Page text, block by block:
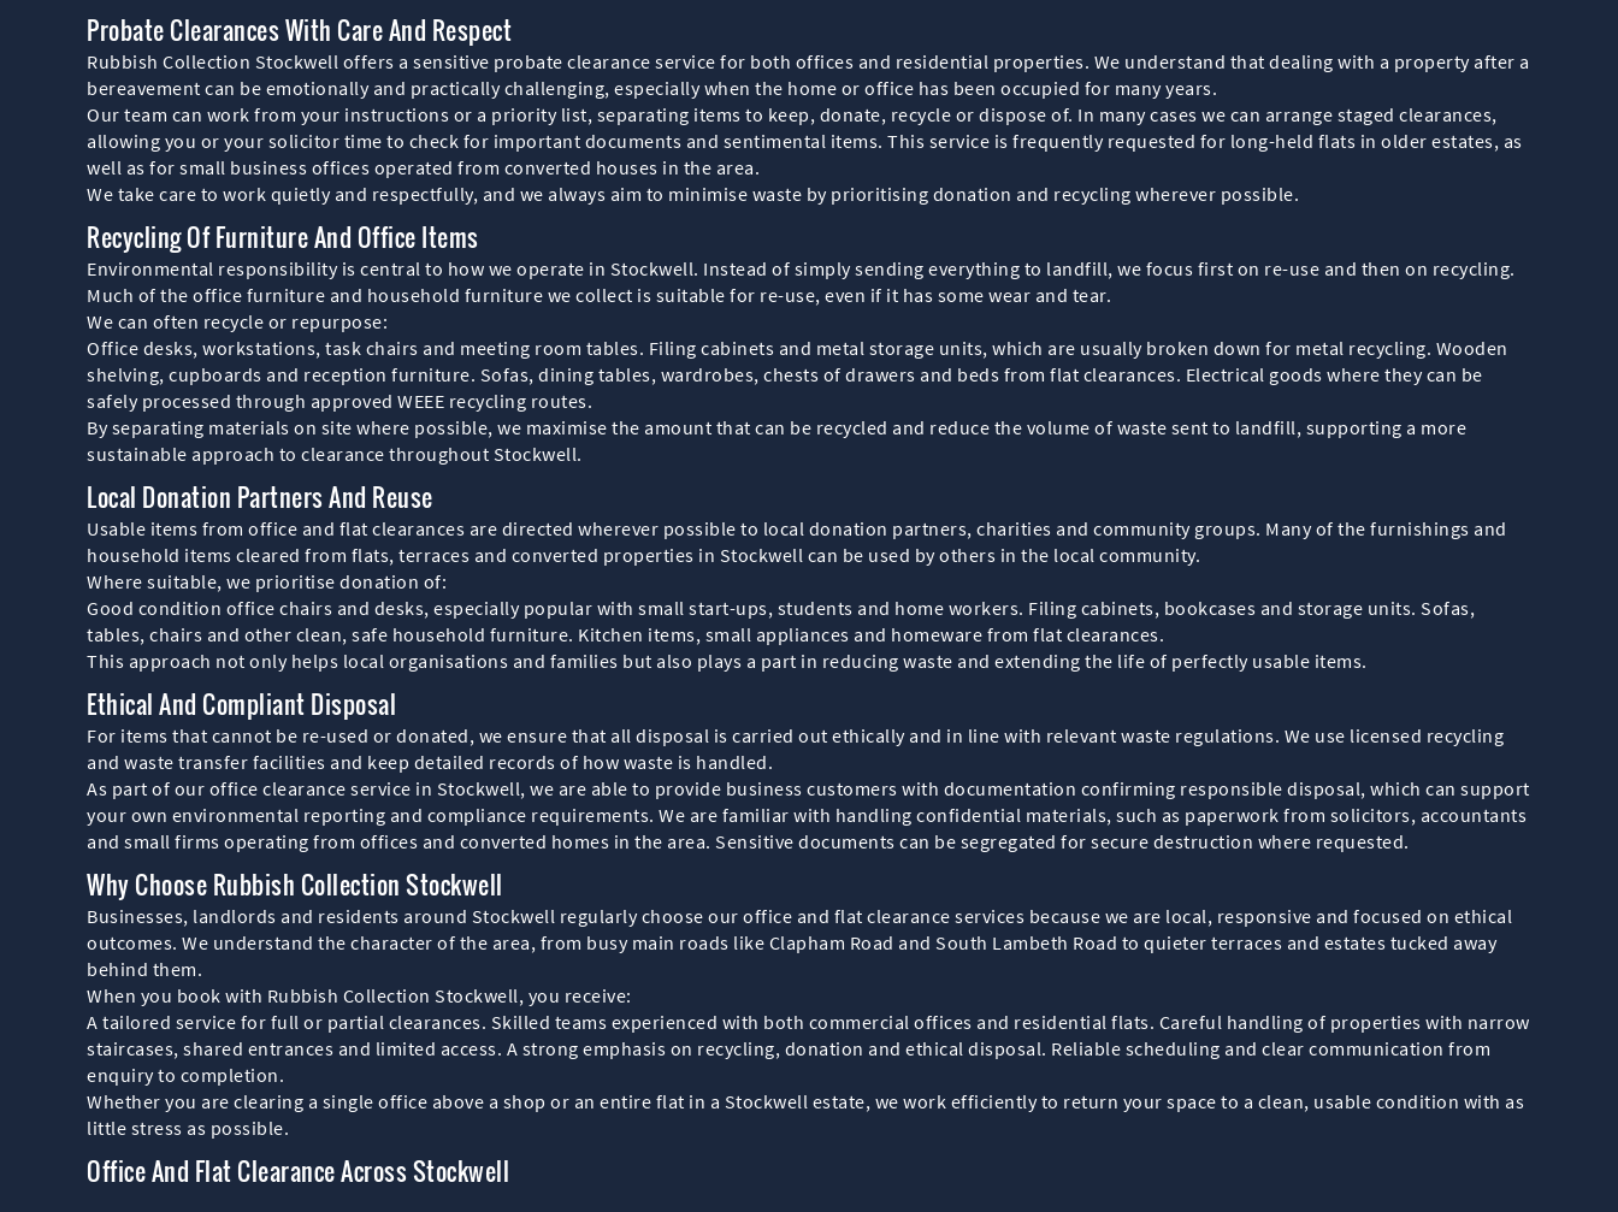
Probate Clearances With Care And Respect
Rubbish Collection Stockwell offers a sensitive probate clearance service for both offices and residential properties. We understand that dealing with a property after a
bereavement can be emotionally and practically challenging, especially when the home or office has been occupied for many years.
Our team can work from your instructions or a priority list, separating items to keep, donate, recycle or dispose of. In many cases we can arrange staged clearances,
allowing you or your solicitor time to check for important documents and sentimental items. This service is frequently requested for long-held flats in older estates, as
well as for small business offices operated from converted houses in the area.
We take care to work quietly and respectfully, and we always aim to minimise waste by prioritising donation and recycling wherever possible.
Recycling Of Furniture And Office Items
Environmental responsibility is central to how we operate in Stockwell. Instead of simply sending everything to landfill, we focus first on re-use and then on recycling.
Much of the office furniture and household furniture we collect is suitable for re-use, even if it has some wear and tear.
We can often recycle or repurpose:
Office desks, workstations, task chairs and meeting room tables. Filing cabinets and metal storage units, which are usually broken down for metal recycling. Wooden
shelving, cupboards and reception furniture. Sofas, dining tables, wardrobes, chests of drawers and beds from flat clearances. Electrical goods where they can be
safely processed through approved WEEE recycling routes.
By separating materials on site where possible, we maximise the amount that can be recycled and reduce the volume of waste sent to landfill, supporting a more
sustainable approach to clearance throughout Stockwell.
Local Donation Partners And Reuse
Usable items from office and flat clearances are directed wherever possible to local donation partners, charities and community groups. Many of the furnishings and
household items cleared from flats, terraces and converted properties in Stockwell can be used by others in the local community.
Where suitable, we prioritise donation of:
Good condition office chairs and desks, especially popular with small start-ups, students and home workers. Filing cabinets, bookcases and storage units. Sofas,
tables, chairs and other clean, safe household furniture. Kitchen items, small appliances and homeware from flat clearances.
This approach not only helps local organisations and families but also plays a part in reducing waste and extending the life of perfectly usable items.
Ethical And Compliant Disposal
For items that cannot be re-used or donated, we ensure that all disposal is carried out ethically and in line with relevant waste regulations. We use licensed recycling
and waste transfer facilities and keep detailed records of how waste is handled.
As part of our office clearance service in Stockwell, we are able to provide business customers with documentation confirming responsible disposal, which can support
your own environmental reporting and compliance requirements. We are familiar with handling confidential materials, such as paperwork from solicitors, accountants
and small firms operating from offices and converted homes in the area. Sensitive documents can be segregated for secure destruction where requested.
Why Choose Rubbish Collection Stockwell
Businesses, landlords and residents around Stockwell regularly choose our office and flat clearance services because we are local, responsive and focused on ethical
outcomes. We understand the character of the area, from busy main roads like Clapham Road and South Lambeth Road to quieter terraces and estates tucked away
behind them.
When you book with Rubbish Collection Stockwell, you receive:
A tailored service for full or partial clearances. Skilled teams experienced with both commercial offices and residential flats. Careful handling of properties with narrow
staircases, shared entrances and limited access. A strong emphasis on recycling, donation and ethical disposal. Reliable scheduling and clear communication from
enquiry to completion.
Whether you are clearing a single office above a shop or an entire flat in a Stockwell estate, we work efficiently to return your space to a clean, usable condition with as
little stress as possible.
Office And Flat Clearance Across Stockwell